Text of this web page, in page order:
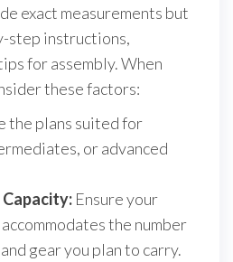
exact measurements but
step instructions,
for assembly. When
these factors:
the plans suited for
or advanced
Capacity: Ensure your
the number
gear you plan to carry.